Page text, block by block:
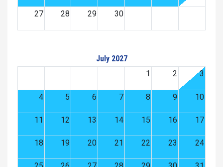
27 28 29 30
July 2027
1
2 3
4 5 6 7 8 9 10
11 12 13 14 15 16 17
18 19 20 21 22 23 24